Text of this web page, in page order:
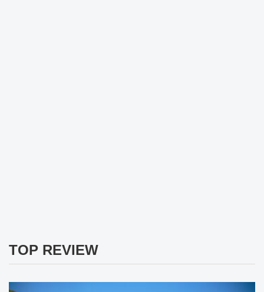
TOP REVIEW